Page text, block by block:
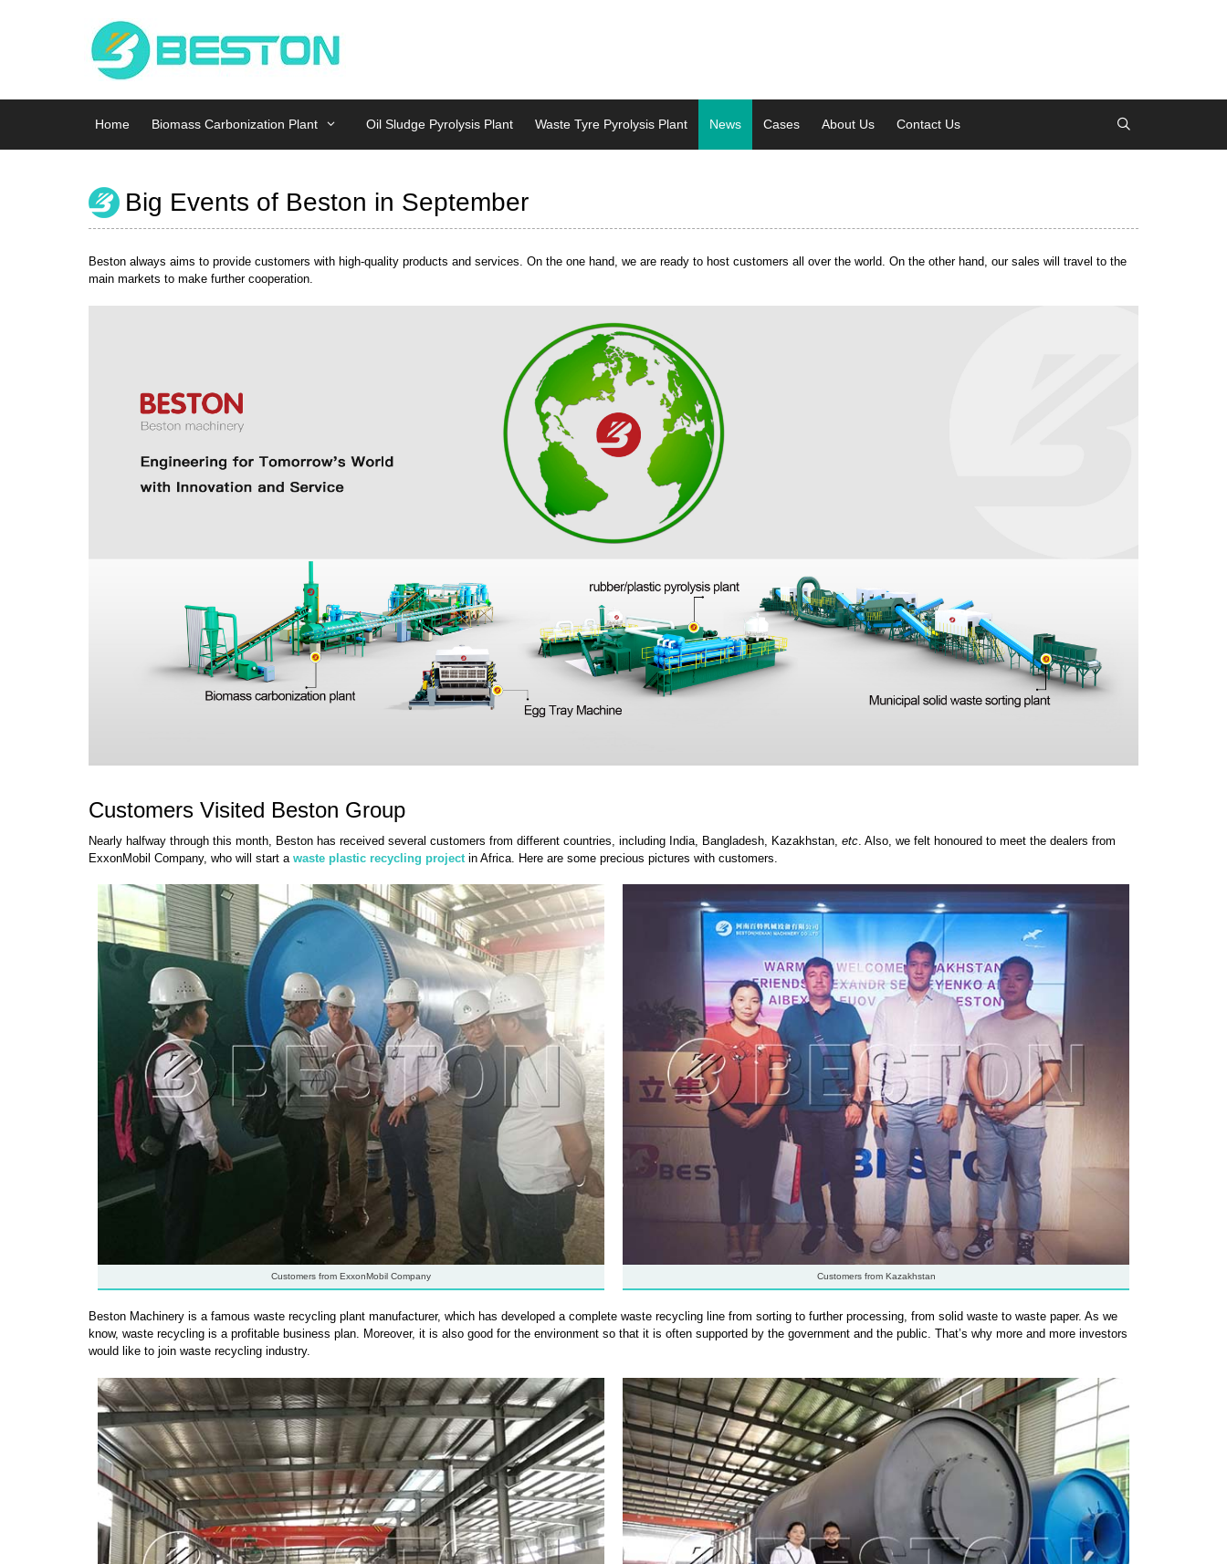
Home
Home Biomass Carbonization Plant Oil Sludge Pyrolysis Plant Waste Tyre Pyrolysis Plant News Cases About Us Contact Us
Big Events of Beston in September
Beston always aims to provide customers with high-quality products and services. On the one hand, we are ready to host customers all over the world. On the other hand, our sales will travel to the
main markets to make further cooperation.
Customers Visited Beston Group
Nearly halfway through this month, Beston has received several customers from different countries, including India, Bangladesh, Kazakhstan, etc . Also, we felt honoured to meet the dealers from
ExxonMobil Company, who will start a waste plastic recycling project in Africa. Here are some precious pictures with customers.
Customers from ExxonMobil Company Customers from Kazakhstan
Beston Machinery is a famous waste recycling plant manufacturer, which has developed a complete waste recycling line from sorting to further processing, from solid waste to waste paper. As we
know, waste recycling is a profitable business plan. Moreover, it is also good for the environment so that it is often supported by the government and the public. That’s why more and more investors
would like to join waste recycling industry.